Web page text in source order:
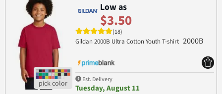
Low as
$3.50
(18)
Gildan 2000B Ultra Cotton Youth T-shirt 2000B
Est. Delivery
Tuesday, August 11